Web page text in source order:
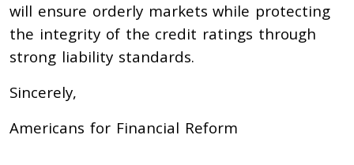
will ensure orderly markets while protecting
the integrity of the credit ratings through
strong liability standards.
Sincerely,
Americans for Financial Reform